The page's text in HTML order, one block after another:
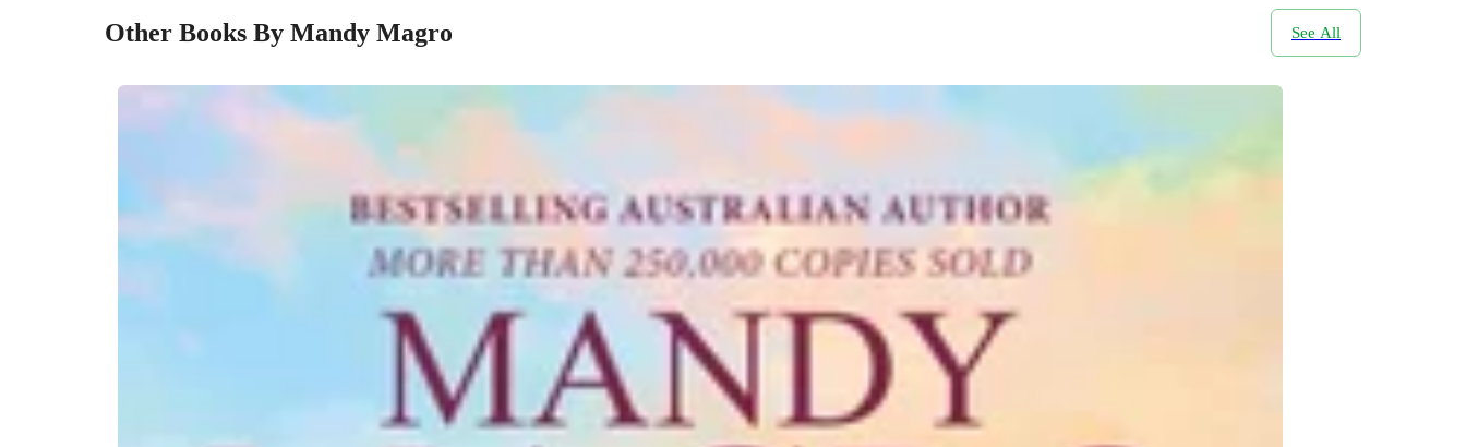
Other Books By Mandy Magro See All